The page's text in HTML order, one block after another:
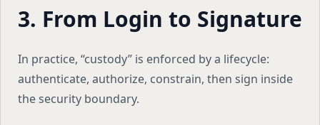
3. From Login to Signature
In practice, “custody” is enforced by a lifecycle:
authenticate, authorize, constrain, then sign inside
the security boundary.